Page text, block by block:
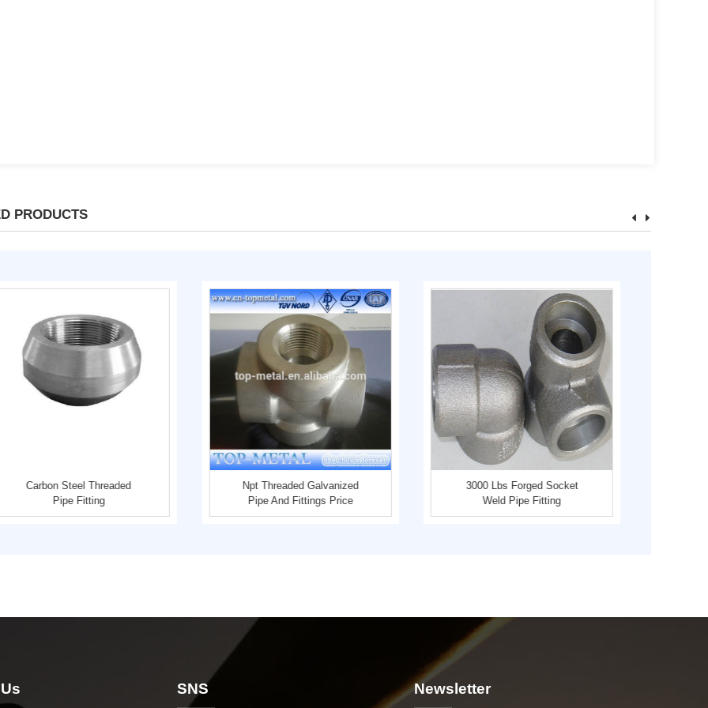
PRODUCTS
Carbon Steel Threaded
Pipe Fitting
Npt Threaded Galvanized
Pipe And Fittings Price
3000 Lbs Forged Socket
Weld Pipe Fitting
SNS Newsletter